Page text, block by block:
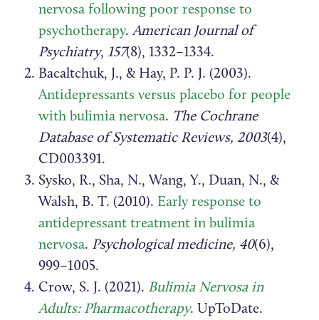
nervosa following poor response to
psychotherapy.American Journal of
Psychiatry, 157(8), 1332–1334.
Bacaltchuk, J., & Hay, P. P. J. (2003).
Antidepressants versus placebo for people
with bulimia nervosa. The Cochrane
Database of Systematic Reviews, 2003(4),
CD003391.
Sysko, R., Sha, N., Wang, Y., Duan, N., &
Walsh, B. T. (2010). Early response to
antidepressant treatment in bulimia
nervosa. Psychological medicine, 40(6),
999–1005.
Crow, S. J. (2021). Bulimia Nervosa in
Adults: Pharmacotherapy. UpToDate.